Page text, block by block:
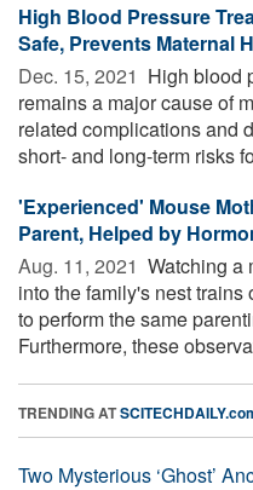
High Blood Pressure
Safe, Prevents Maternal
Dec. 15, 2021  High blood
remains a major cause of
related complications and
short- and long-term risks
'Experienced' Mouse
Parent, Helped by
Aug. 11, 2021  Watching a
into the family's nest
to perform the same
Furthermore, these
TRENDING AT
Two Mysterious ‘Ghost’